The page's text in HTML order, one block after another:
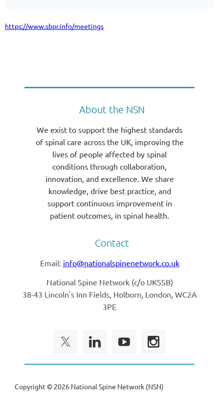
https://www.sbpr.info/meetings
About the NSN
We exist to support the highest standards
of spinal care across the UK, improving the
lives of people affected by spinal
conditions through collaboration,
innovation, and excellence. We share
knowledge, drive best practice, and
support continuous improvement in
patient outcomes, in spinal health.
Contact
Email: info@nationalspinenetwork.co.uk
National Spine Network (c/o UKSSB)
38-43 Lincoln's Inn Fields, Holborn, London, WC2A
3PE
Copyright © 2026 National Spine Network (NSN)